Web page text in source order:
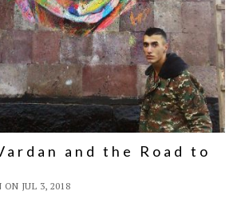
and the Road to
JUL 3, 2018